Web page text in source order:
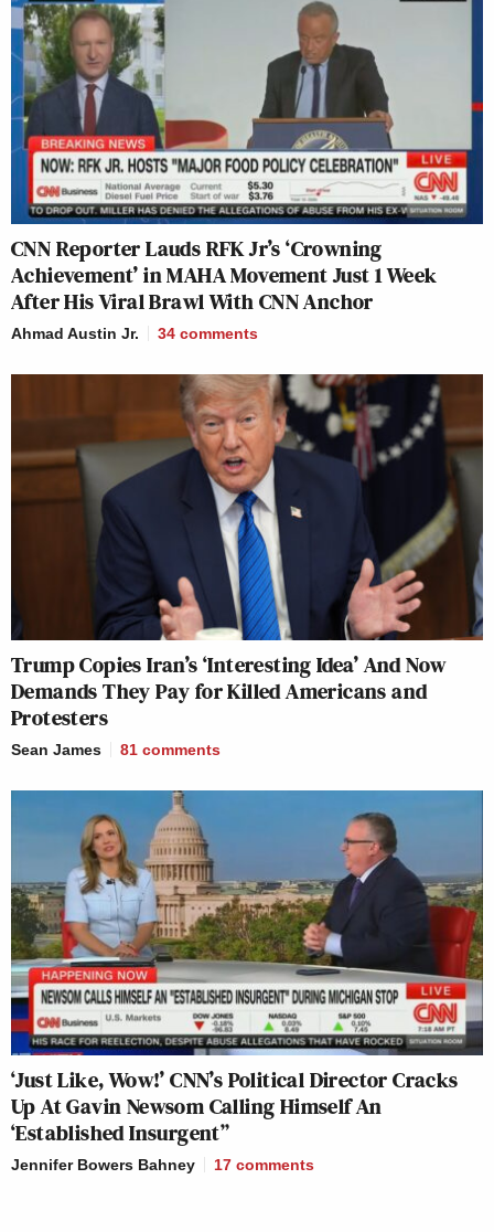
CNN Reporter Lauds RFK Jr’s ‘Crowning
Achievement’ in MAHA Movement Just 1 Week
After His Viral Brawl With CNN Anchor
Ahmad Austin Jr. 34 comments
Trump Copies Iran’s ‘Interesting Idea’ And Now
Demands They Pay for Killed Americans and
Protesters
Sean James 81 comments
‘Just Like, Wow!’ CNN’s Political Director Cracks
Up At Gavin Newsom Calling Himself An
‘Established Insurgent”
Jennifer Bowers Bahney 17 comments